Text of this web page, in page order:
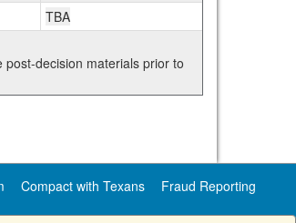
TBA
decision materials prior to
Compact with Texans
Fraud Reporting